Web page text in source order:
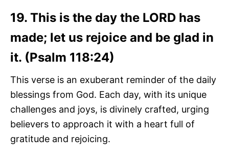
19. This is the day the LORD has
made; let us rejoice and be glad in
it. (Psalm 118:24)
This verse is an exuberant reminder of the daily
blessings from God. Each day, with its unique
challenges and joys, is divinely crafted, urging
believers to approach it with a heart full of
gratitude and rejoicing.